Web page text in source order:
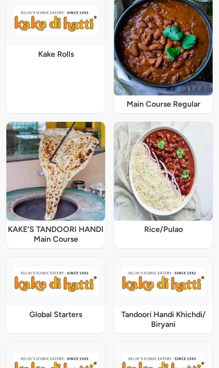
Kake Rolls
Main Course Regular
KAKE'S TANDOORI HANDI
Main Course
Rice/Pulao
Global Starters
Tandoori Handi Khichdi/
Biryani